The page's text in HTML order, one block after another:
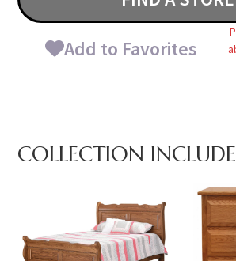
Add to Favorites
COLLECTION